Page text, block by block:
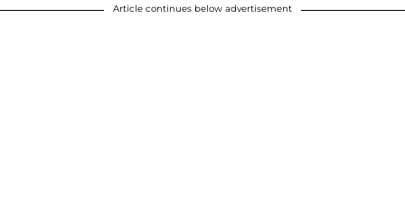
Article continues below advertisement